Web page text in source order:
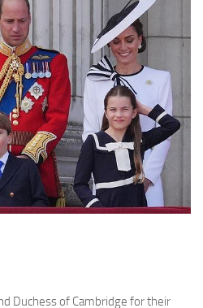
Duchess of Cambridge for their